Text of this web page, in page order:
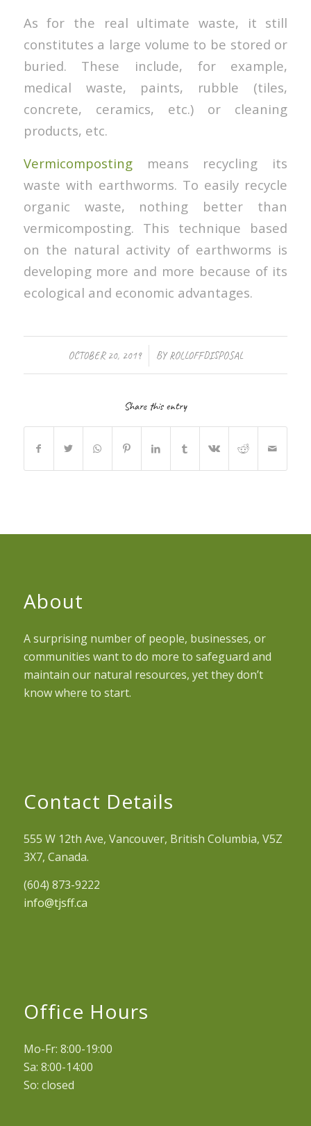
As for the real ultimate waste, it still
constitutes a large volume to be stored or
buried. These include, for example,
medical waste, paints, rubble (tiles,
concrete, ceramics, etc.) or cleaning
products, etc.
Vermicompostingmeans recycling its
waste with earthworms. To easily recycle
organic waste, nothing better than
vermicomposting. This technique based
on the natural activity of earthworms is
developing more and more because of its
ecological and economic advantages.
OCTOBER 20, 2019
/ BYROLLOFFDISPOSAL
Share this entry
About
A surprising number of people, businesses, or
communities want to do more to safeguard and
maintain our natural resources, yet they don’t
know where to start.
Contact Details
555 W 12th Ave, Vancouver, British Columbia, V5Z
3X7, Canada.
(604) 873-9222
info@tjsff.ca
Office Hours
Mo-Fr: 8:00-19:00
Sa: 8:00-14:00
So: closed